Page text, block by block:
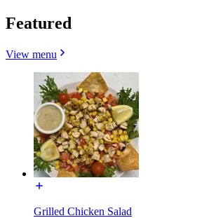
Featured
View menu
Grilled Chicken Salad